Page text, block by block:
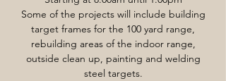
Some of the projects will include building
target frames for the 100 yard range,
rebuilding areas of the indoor range,
outside clean up, painting and welding
steel targets.